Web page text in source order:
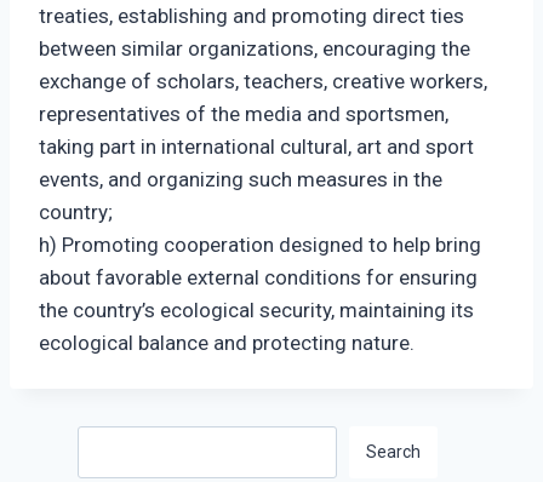
treaties, establishing and promoting direct ties
between similar organizations, encouraging the
exchange of scholars, teachers, creative workers,
representatives of the media and sportsmen,
taking part in international cultural, art and sport
events, and organizing such measures in the
country;
h) Promoting cooperation designed to help bring
about favorable external conditions for ensuring
the country’s ecological security, maintaining its
ecological balance and protecting nature.
Search